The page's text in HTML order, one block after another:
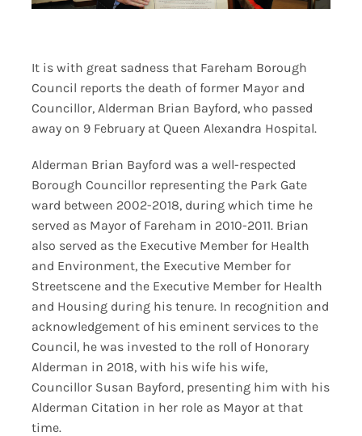
It is with great sadness that Fareham Borough
Council reports the death of former Mayor and
Councillor, Alderman Brian Bayford, who passed
away on 9 February at Queen Alexandra Hospital.
Alderman Brian Bayford was a well-respected
Borough Councillor representing the Park Gate
ward between 2002-2018, during which time he
served as Mayor of Fareham in 2010-2011. Brian
also served as the Executive Member for Health
and Environment, the Executive Member for
Streetscene and the Executive Member for Health
and Housing during his tenure. In recognition and
acknowledgement of his eminent services to the
Council, he was invested to the roll of Honorary
Alderman in 2018, with his wife his wife,
Councillor Susan Bayford, presenting him with his
Alderman Citation in her role as Mayor at that
time.